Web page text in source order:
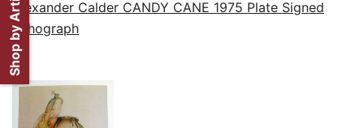
Alexander Calder CANDY CANE 1975 Plate Signed
Lithograph
Shop by Artist